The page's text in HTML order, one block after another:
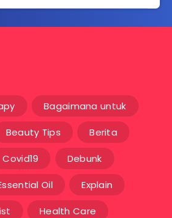
Bagaimana untuk
Beauty Tips Berita
Covid19 Debunk
Oil Explain
Health Care